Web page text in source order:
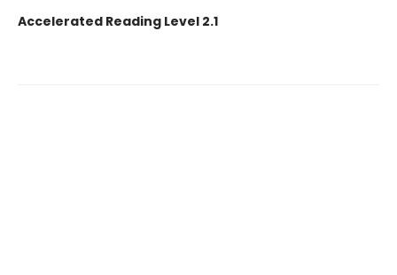
Accelerated Reading Level 2.1